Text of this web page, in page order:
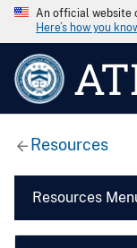
An official website
Here’s how you
Resources
Resources